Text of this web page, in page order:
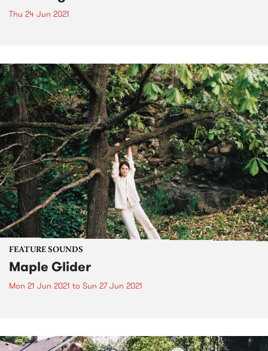
Thu 24 Jun 2021
FEATURE SOUNDS
Maple Glider
Mon 21 Jun 2021 to Sun 27 Jun 2021